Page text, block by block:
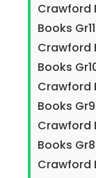
Crawford
Books
Crawford
Books
Crawford
Books
Crawford
Books
Crawford